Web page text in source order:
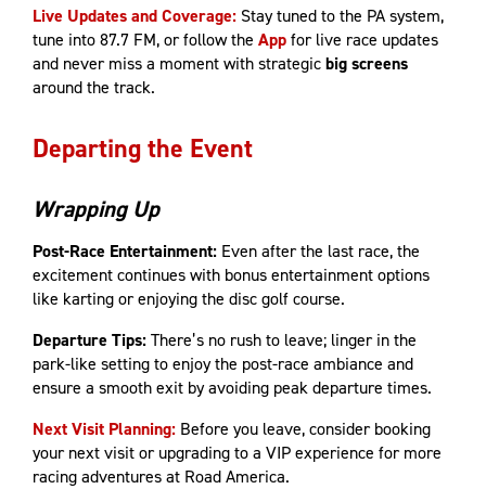
Live Updates and Coverage: Stay tuned to the PA system,
tune into 87.7 FM, or follow the Appfor live race updates
and never miss a moment with strategicbig screens
around the track.
Departing the Event
Wrapping Up
Post-Race Entertainment: Even after the last race, the
excitement continues with bonus entertainment options
like karting or enjoying the disc golf course.
Departure Tips:There’s no rush to leave; linger in the
park-like setting to enjoy the post-race ambiance and
ensure a smooth exit by avoiding peak departure times.
Next Visit Planning: Before you leave, consider booking
your next visit or upgrading to a VIP experience for more
racing adventures at Road America.